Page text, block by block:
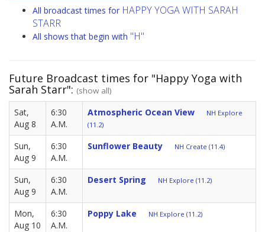
All broadcast times for HAPPY YOGA WITH SARAH
STARR
All shows that begin with "H"
Future Broadcast times for "Happy Yoga with
Sarah Starr": (show all)
Sat,
Aug 8
6:30
A.M.
Atmospheric Ocean View
NH Explore
(11.2)
Sun,
Aug 9
6:30
A.M.
Sunflower Beauty NH Create (11.4)
Sun,
Aug 9
6:30
A.M.
Desert Spring NH Explore (11.2)
Mon,
Aug 10
6:30
A.M.
Poppy Lake NH Explore (11.2)